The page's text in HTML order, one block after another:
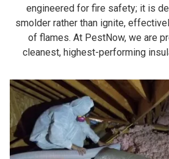
engineered for fire safety; it is
smolder rather than ignite,
of flames. At PestNow, we are
cleanest, highest-performing